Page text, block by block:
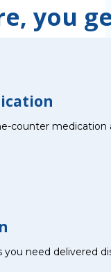
you
counter
need delivered